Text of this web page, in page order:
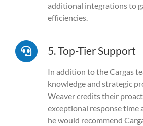
additional integrations to
efficiencies.
5. Top-Tier Support
In addition to the Cargas
knowledge and strategic
Weaver credits their
exceptional response time
he would recommend